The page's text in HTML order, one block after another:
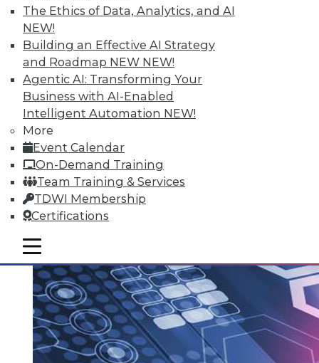
The Ethics of Data, Analytics, and AI
NEW!
Building an Effective AI Strategy
and Roadmap NEW NEW!
Agentic AI: Transforming Your
Business with AI-Enabled
Intelligent Automation NEW!
More
Event Calendar
On-Demand Training
Team Training & Services
TDWI Membership
Certifications
mobile toggle line
mobile toggle line
mobile toggle line
Q&A: Analytics Ushers in New Era of
Data-Driven Sales Management
Combine data from a compensation
management system with the power of
analytics, mix in the right algorithms, and
you have a prescription for far more
powerful sales performance
management.
By Linda L. Briggs
8.4.2015